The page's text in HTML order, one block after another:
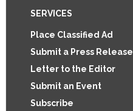
Footer
SERVICES
Place Classified Ad
Submit a Press Release
Letter to the Editor
Submit an Event
Subscribe